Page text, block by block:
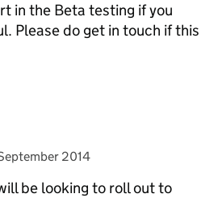
in the Beta testing if you
Please do get in touch if this
Robinson>
on 2014
be looking to roll out to